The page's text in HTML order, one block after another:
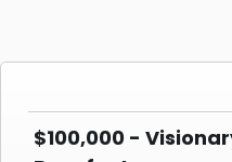
$100,000 -